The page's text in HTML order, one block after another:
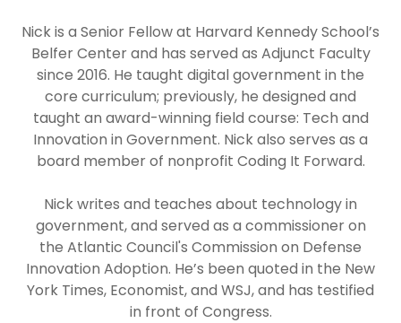
Nick is a Senior Fellow at Harvard Kennedy School’s
Belfer Center and has served as Adjunct Faculty
since 2016. He taught digital government in the
core curriculum; previously, he designed and
taught an award-winning field course: Tech and
Innovation in Government. Nick also serves as a
board member of nonprofit Coding It Forward.
Nick writes and teaches about technology in
government, and served as a commissioner on
the Atlantic Council's Commission on Defense
Innovation Adoption. He’s been quoted in the New
York Times, Economist, and WSJ, and has testified
in front of Congress.